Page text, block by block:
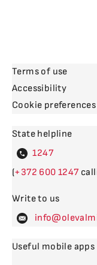
Terms of use
Accessibility
Cookie preferences
State helpline
4
(
600
Write to us
levalm
Useful mobile apps